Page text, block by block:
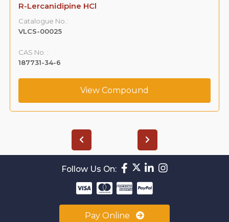
R-Lercanidipine HCl
Catalogue No.:
VLCS-00025
CAS No. :
187731-34-6
View Compound
Follow Us On:
Pay Online